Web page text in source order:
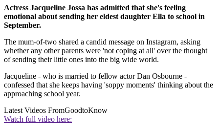
Actress Jacqueline Jossa has admitted that she's feeling
emotional about sending her eldest daughter Ella to school in
September.
The mum-of-two shared a candid message on Instagram, asking
whether any other parents were 'not coping at all' over the thought
of sending their little ones into the big wide world.
Jacqueline - who is married to fellow actor Dan Osbourne -
confessed that she keeps having 'soppy moments' thinking about the
approaching school year.
Latest Videos FromGoodtoKnow
Watch full video here: